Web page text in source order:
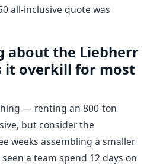
all-inclusive quote was
about the Liebherr
it overkill for most
— renting an 800-ton
but consider the
weeks assembling a smaller
a team spend 12 days on